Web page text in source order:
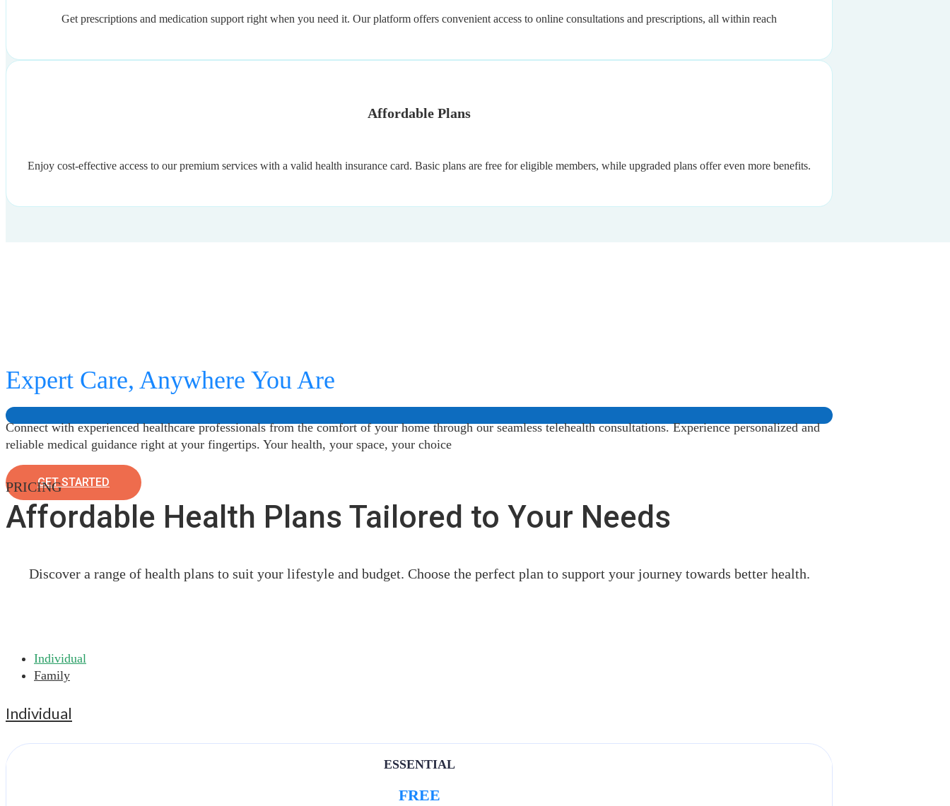
Get prescriptions and medication support right when you need it. Our platform offers convenient access to online consultations and prescriptions, all within reach
Affordable Plans
Enjoy cost-effective access to our premium services with a valid health insurance card. Basic plans are free for eligible members, while upgraded plans offer even more benefits.
Expert Care, Anywhere You Are
Connect with experienced healthcare professionals from the comfort of your home through our seamless telehealth consultations. Experience personalized and
reliable medical guidance right at your fingertips. Your health, your space, your choice
GET STARTED
PRICING
Affordable Health Plans Tailored to Your Needs
Discover a range of health plans to suit your lifestyle and budget. Choose the perfect plan to support your journey towards better health.
Individual
Family
Individual
ESSENTIAL
FREE